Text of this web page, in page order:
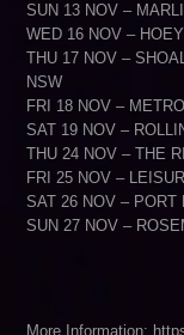
SUN 13 NOV –
WED 16 NOV –
THU 17 NOV –
NSW
FRI 18 NOV –
SAT 19 NOV –
THU 24 NOV – THE
FRI 25 NOV –
SAT 26 NOV –
SUN 27 NOV –
More Information: